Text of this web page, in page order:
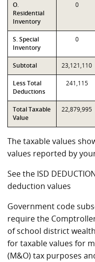
O.
Residential
Inventory
0
S. Special
Inventory
0
Subtotal 23,121,110
Less Total
Deductions
241,115
Total Taxable
Value
22,879,995
The taxable values
values reported by
See the ISD
deduction values
Government code
require the
of school district
for taxable values for
(M&O) tax purposes